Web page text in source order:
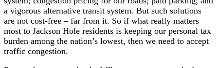
a vigorous alternative transit system. But such solutions
are not cost-free – far from it. So if what really matters
most to Jackson Hole residents is keeping our personal tax
burden among the nation’s lowest, then we need to accept
traffic congestion.